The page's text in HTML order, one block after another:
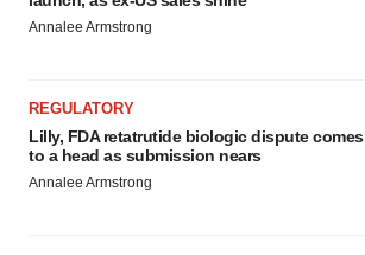
Annalee Armstrong
REGULATORY
Lilly, FDA retatrutide biologic dispute comes
to a head as submission nears
Annalee Armstrong